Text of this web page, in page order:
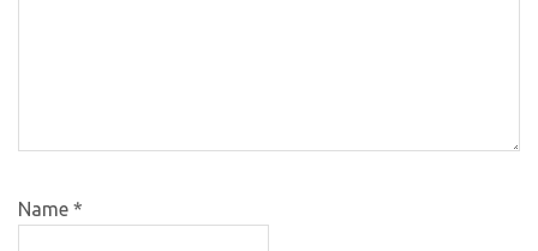
Name *